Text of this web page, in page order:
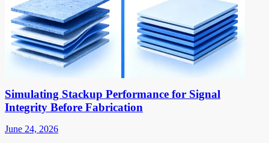
Simulating Stackup Performance for Signal
Integrity Before Fabrication
June 24, 2026